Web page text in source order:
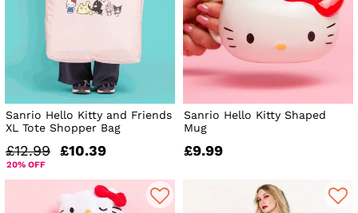
Sanrio Hello Kitty and Friends
XL Tote Shopper Bag
£12.99 £10.39
20% OFF
Sanrio Hello Kitty Shaped
Mug
£9.99